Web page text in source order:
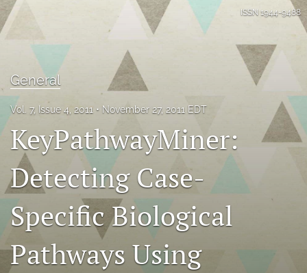
Articles
Editorial Board
About
Blog
search
RSS
feed
(opens
a
ISSN 1944-9488
General
Vol. 7, Issue 4, 2011 November 27, 2011 EDT
KeyPathwayMiner:
Detecting Case-
Specific Biological
Pathways Using